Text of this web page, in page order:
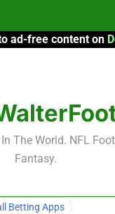
ad-free content on
The World. NFL
Fantasy.
Betting Apps